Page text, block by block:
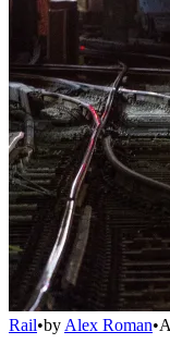
Rail•by Alex Roman•